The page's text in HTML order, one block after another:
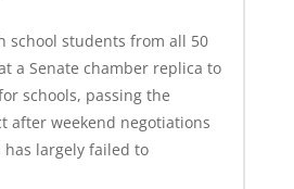
school students from all 50
a Senate chamber replica to
schools, passing the
after weekend negotiations
largely failed to